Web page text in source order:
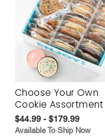
Choose Your Own
Cookie Assortment
$44.99 - $179.99
Available To Ship Now